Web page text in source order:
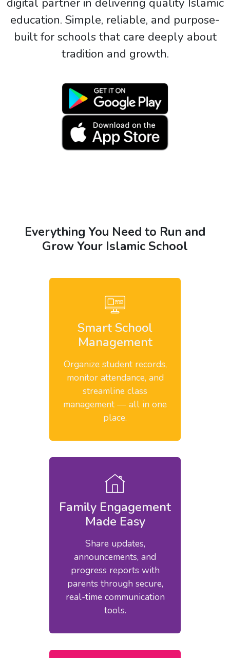
education. Simple, reliable, and purpose-
built for schools that care deeply about
tradition and growth.
Everything You Need to Run and
Grow Your Islamic School
Smart School
Management
Organize student records,
monitor attendance, and
streamline class
management — all in one
place.
Family Engagement
Made Easy
Share updates,
announcements, and
progress reports with
parents through secure,
real-time communication
tools.